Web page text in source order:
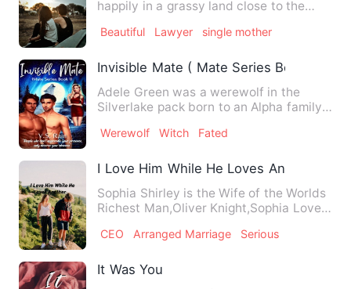
happily in a grassy land close to the
Beautiful Lawyer single mother
Invisible Mate ( Mate Series Book 1)
Adele Green was a werewolf in the
Silverlake pack born to an Alpha family.
Werewolf Witch Fated
I Love Him While He Loves Another
Sophia Shirley is the Wife of the Worlds
Richest Man,Oliver Knight,Sophia Loves
CEO Arranged Marriage Serious
It Was You